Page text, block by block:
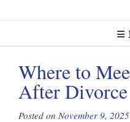
Where to
After Divorce
Posted on November 9, 2025